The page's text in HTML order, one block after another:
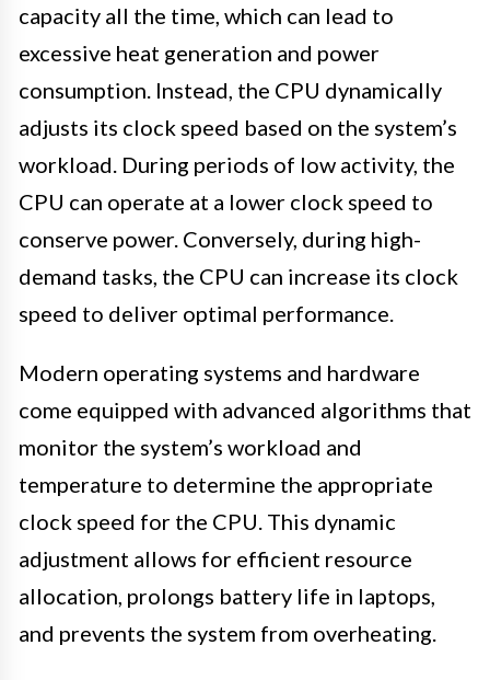
capacity all the time, which can lead to
excessive heat generation and power
consumption. Instead, the CPU dynamically
adjusts its clock speed based on the system’s
workload. During periods of low activity, the
CPU can operate at a lower clock speed to
conserve power. Conversely, during high-
demand tasks, the CPU can increase its clock
speed to deliver optimal performance.
Modern operating systems and hardware
come equipped with advanced algorithms that
monitor the system’s workload and
temperature to determine the appropriate
clock speed for the CPU. This dynamic
adjustment allows for efficient resource
allocation, prolongs battery life in laptops,
and prevents the system from overheating.